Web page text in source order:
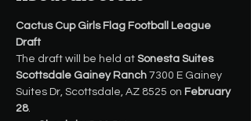
Cactus Cup Girls Flag Football League
Draft
The draft will be held at Sonesta Suites
Scottsdale Gainey Ranch 7300 E Gainey
Suites Dr, Scottsdale, AZ 8525 on February
28.